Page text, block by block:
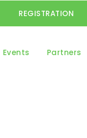
REGISTRATION
Events Partners